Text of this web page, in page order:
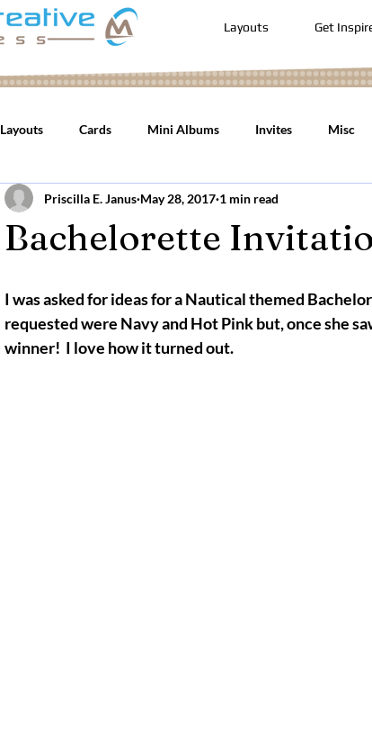
Layouts Get
Layouts Cards Mini Albums Invites Misc
Bachelorette
Priscilla E. Janus May 28, 2017 1 min read
I was asked for ideas for a Nautical themed
requested were Navy and Hot Pink but, once she
winner!  I love how it turned out.